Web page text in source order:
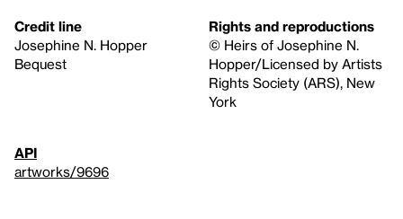
Credit line
Josephine N. Hopper
Bequest
Rights and reproductions
© Heirs of Josephine N.
Hopper/Licensed by Artists
Rights Society (ARS), New
York
API
artworks/9696